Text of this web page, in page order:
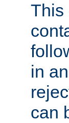
This
in
can